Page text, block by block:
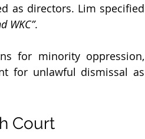
as directors. Lim specified
WKC”.
for minority oppression,
for unlawful dismissal as
Court